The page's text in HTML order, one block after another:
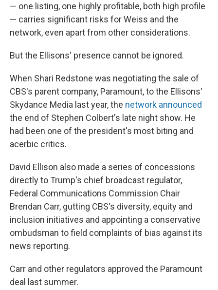
— one listing, one highly profitable, both high profile
— carries significant risks for Weiss and the
network, even apart from other considerations.
But the Ellisons' presence cannot be ignored.
When Shari Redstone was negotiating the sale of
CBS's parent company, Paramount, to the Ellisons'
Skydance Media last year, the network announced
the end of Stephen Colbert's late night show. He
had been one of the president's most biting and
acerbic critics.
David Ellison also made a series of concessions
directly to Trump's chief broadcast regulator,
Federal Communications Commission Chair
Brendan Carr, gutting CBS's diversity, equity and
inclusion initiatives and appointing a conservative
ombudsman to field complaints of bias against its
news reporting.
Carr and other regulators approved the Paramount
deal last summer.